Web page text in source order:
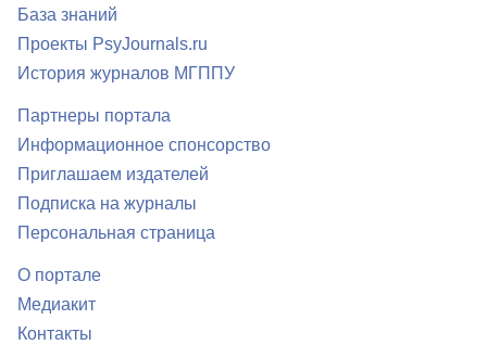
База знаний
Проекты PsyJournals.ru
История журналов МГППУ
Партнеры портала
Информационное спонсорство
Приглашаем издателей
Подписка на журналы
Персональная страница
О портале
Медиакит
Контакты